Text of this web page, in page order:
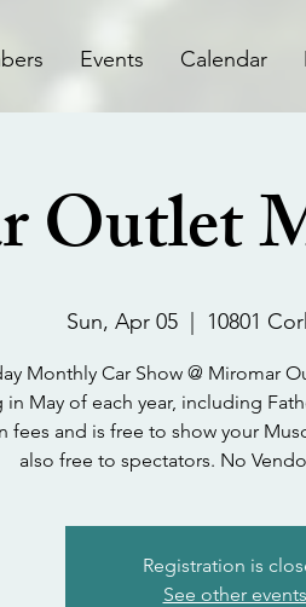
Events Calendar
Outlet
Sun, Apr 05 10801
Monthly Car Show @ Miromar
May of each year, including
fees and is free to show your
also free to spectators. No
Registration is
See other events